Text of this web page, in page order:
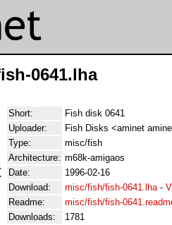
0641.lha
Short:
Fish disk 0641
Uploader:
Fish Disks <aminet
Type:
misc/fish
Architecture: m68k-amigaos
Date:
1996-02-16
Download:
misc/fish/fish-0641.lha-
Readme:
misc/fish/fish-
Downloads:
1781